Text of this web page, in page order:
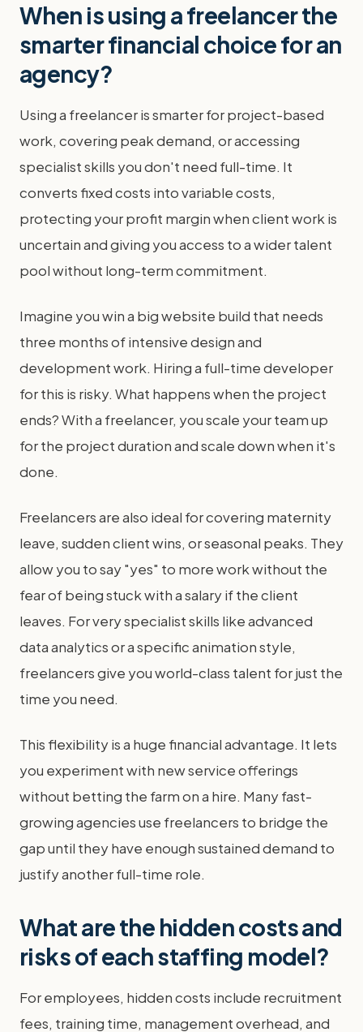
When is using a freelancer the
smarter financial choice for an
agency?
Using a freelancer is smarter for project-based
work, covering peak demand, or accessing
specialist skills you don't need full-time. It
converts fixed costs into variable costs,
protecting your profit margin when client work is
uncertain and giving you access to a wider talent
pool without long-term commitment.
Imagine you win a big website build that needs
three months of intensive design and
development work. Hiring a full-time developer
for this is risky. What happens when the project
ends? With a freelancer, you scale your team up
for the project duration and scale down when it's
done.
Freelancers are also ideal for covering maternity
leave, sudden client wins, or seasonal peaks. They
allow you to say "yes" to more work without the
fear of being stuck with a salary if the client
leaves. For very specialist skills like advanced
data analytics or a specific animation style,
freelancers give you world-class talent for just the
time you need.
This flexibility is a huge financial advantage. It lets
you experiment with new service offerings
without betting the farm on a hire. Many fast-
growing agencies use freelancers to bridge the
gap until they have enough sustained demand to
justify another full-time role.
What are the hidden costs and
risks of each staffing model?
For employees, hidden costs include recruitment
fees, training time, management overhead, and